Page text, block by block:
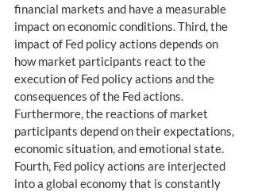
financial markets and have a measurable
impact on economic conditions. Third, the
impact of Fed policy actions depends on
how market participants react to the
execution of Fed policy actions and the
consequences of the Fed actions.
Furthermore, the reactions of market
participants depend on their expectations,
economic situation, and emotional state.
Fourth, Fed policy actions are interjected
into a global economy that is constantly